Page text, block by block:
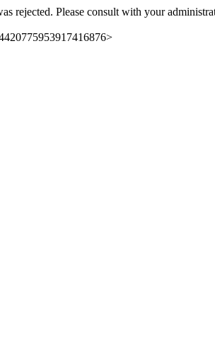
rejected. Please consult with your